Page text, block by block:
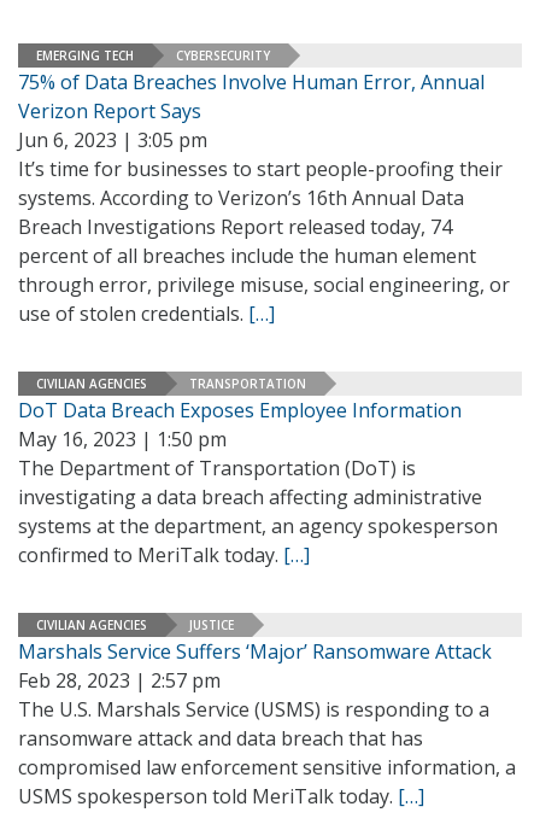
EMERGING TECH CYBERSECURITY
75% of Data Breaches Involve Human Error, Annual
Verizon Report Says
Jun 6, 2023 | 3:05 pm
It’s time for businesses to start people-proofing their
systems. According to Verizon’s 16th Annual Data
Breach Investigations Report released today, 74
percent of all breaches include the human element
through error, privilege misuse, social engineering, or
use of stolen credentials. […]
CIVILIAN AGENCIES TRANSPORTATION
DoT Data Breach Exposes Employee Information
May 16, 2023 | 1:50 pm
The Department of Transportation (DoT) is
investigating a data breach affecting administrative
systems at the department, an agency spokesperson
confirmed to MeriTalk today. […]
CIVILIAN AGENCIES JUSTICE
Marshals Service Suffers ‘Major’ Ransomware Attack
Feb 28, 2023 | 2:57 pm
The U.S. Marshals Service (USMS) is responding to a
ransomware attack and data breach that has
compromised law enforcement sensitive information, a
USMS spokesperson told MeriTalk today. […]